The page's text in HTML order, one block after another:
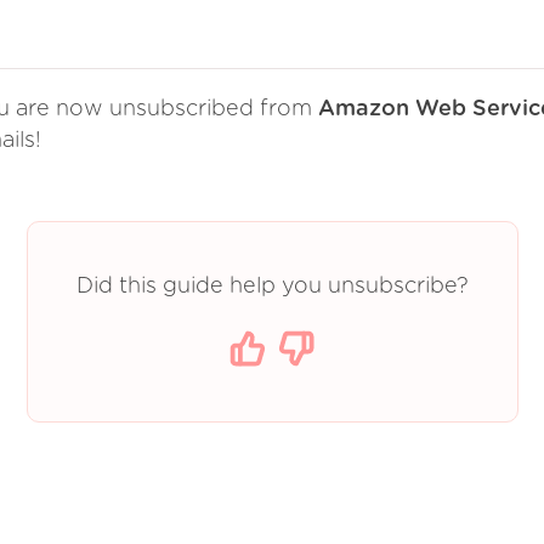
are now unsubscribed from Amazon Web
Did this guide help you unsubscribe?